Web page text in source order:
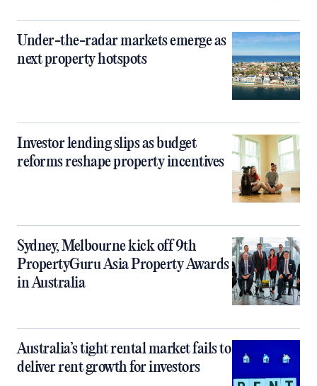
Under-the-radar markets emerge as
next property hotspots
Investor lending slips as budget
reforms reshape property incentives
Sydney, Melbourne kick off 9th
PropertyGuru Asia Property Awards
in Australia
Australia’s tight rental market fails to
deliver rent growth for investors